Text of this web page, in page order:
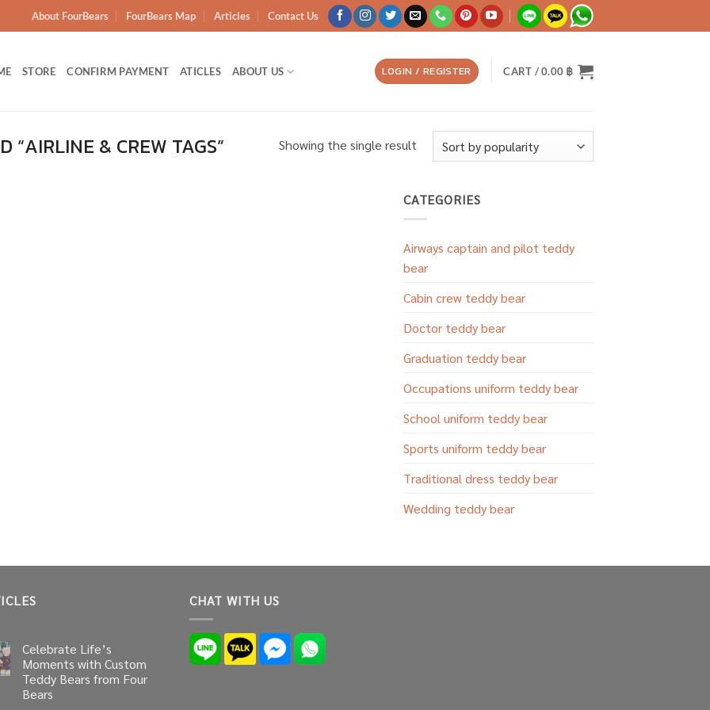
About FourBears FourBears Map Articles Contact Us
STORE CONFIRM PAYMENT ATICLES ABOUT US LOGIN / REGISTER CART /0.00 ฿
“AIRLINE & CREW TAGS” Showing the single result
CATEGORIES
Airways captain and pilot teddy
bear
Cabin crew teddy bear
Doctor teddy bear
Graduation teddy bear
Occupations uniform teddy bear
School uniform teddy bear
Sports uniform teddy bear
Traditional dress teddy bear
Wedding teddy bear
Celebrate Life’s
Moments with Custom
Teddy Bears from Four
Bears
CHAT WITH US